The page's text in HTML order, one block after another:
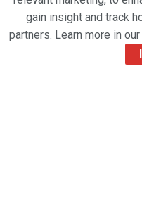
gain insight and track
partners. Learn more in our